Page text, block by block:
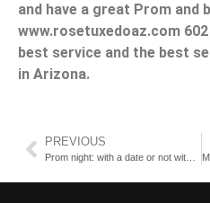
and have a great Prom and
www.rosetuxedoaz.com
best service and the best
in Arizona.
PREVIOUS